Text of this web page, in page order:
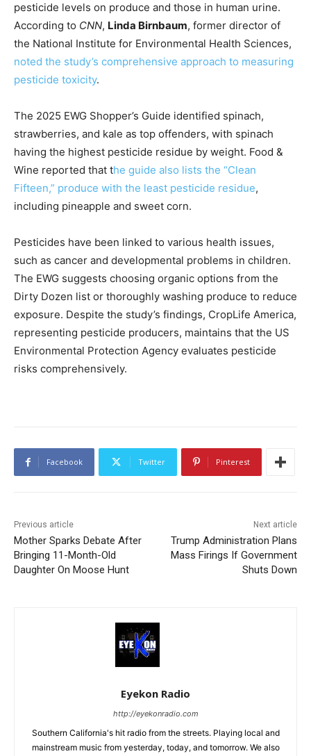
pesticide levels on produce and those in human urine.
According to CNN, Linda Birnbaum, former director of
the National Institute for Environmental Health Sciences,
noted the study’s comprehensive approach to measuring
pesticide toxicity.
The 2025 EWG Shopper’s Guide identified spinach,
strawberries, and kale as top offenders, with spinach
having the highest pesticide residue by weight. Food &
Wine reported that the guide also lists the “Clean
Fifteen,” produce with the least pesticide residue,
including pineapple and sweet corn.
Pesticides have been linked to various health issues,
such as cancer and developmental problems in children.
The EWG suggests choosing organic options from the
Dirty Dozen list or thoroughly washing produce to reduce
exposure. Despite the study’s findings, CropLife America,
representing pesticide producers, maintains that the US
Environmental Protection Agency evaluates pesticide
risks comprehensively.
Facebook Twitter Pinterest
Previous article
Mother Sparks Debate After
Bringing 11-Month-Old
Daughter On Moose Hunt
Next article
Trump Administration Plans
Mass Firings If Government
Shuts Down
Eyekon Radio
http://eyekonradio.com
Southern California's hit radio from the streets. Playing local and
mainstream music from yesterday, today, and tomorrow. We also